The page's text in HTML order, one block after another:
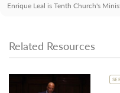
Enrique Leal is Tenth Church's
Related Resources